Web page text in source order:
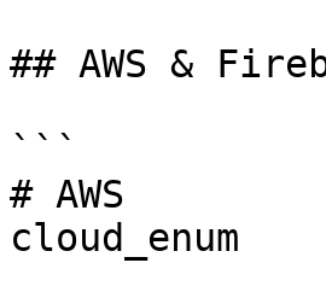
## AWS &
```
# AWS
cloud_enum